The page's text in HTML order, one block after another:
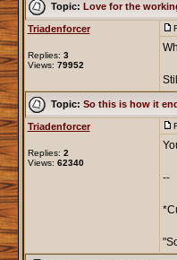
Topic: Love for the
Triadenforcer
Replies: 3
Views: 79952
Topic: So this is how it
Triadenforcer
Replies: 2
Views: 62340
--